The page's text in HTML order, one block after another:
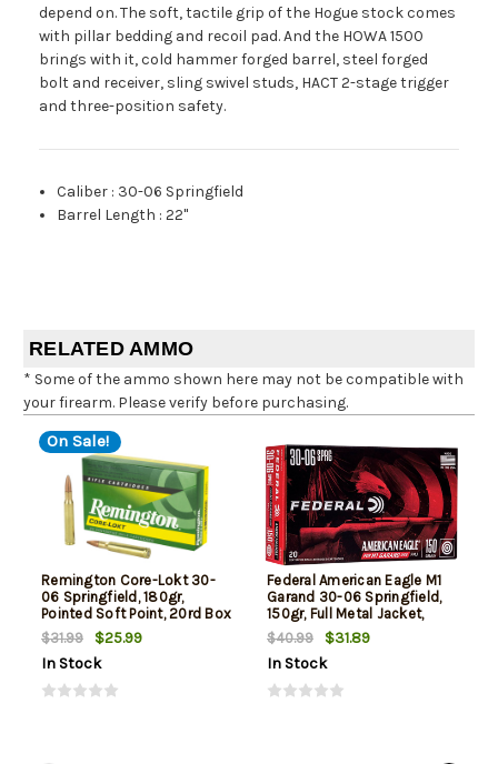
depend on. The soft, tactile grip of the Hogue stock comes
with pillar bedding and recoil pad. And the HOWA 1500
brings with it, cold hammer forged barrel, steel forged
bolt and receiver, sling swivel studs, HACT 2-stage trigger
and three-position safety.
Caliber : 30-06 Springfield
Barrel Length :22"
RELATED AMMO
* Some of the ammo shown here may not be compatible with
your firearm. Please verify before purchasing.
On Sale!
Remington Core-Lokt 30-
06 Springfield, 180gr,
Pointed Soft Point, 20rd Box
$31.99
$25.99
In Stock
Federal American Eagle M1
Garand 30-06 Springfield,
150gr, Full Metal Jacket,
20rd Box
$40.99
$31.89
In Stock